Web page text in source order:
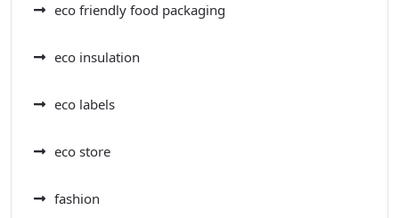
eco friendly food packaging
eco insulation
eco labels
eco store
fashion